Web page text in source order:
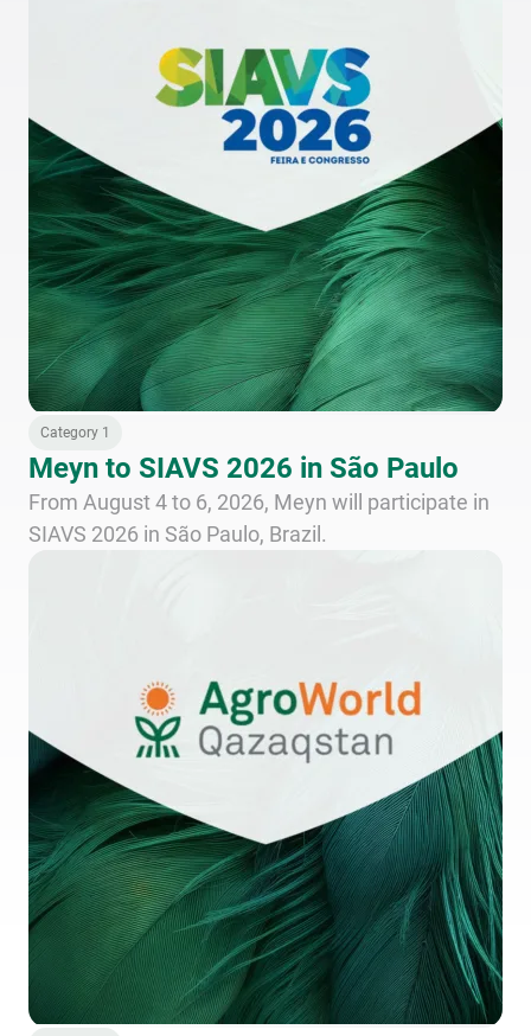
Category 1
Meyn to SIAVS 2026 in São Paulo
From August 4 to 6, 2026, Meyn will participate in
SIAVS 2026 in São Paulo, Brazil.